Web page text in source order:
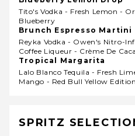
Tito's Vodka - Fresh Lemon -
Blueberry
Brunch Espresso Martini
Reyka Vodka - Owen's Nitro-
Coffee Liqueur - Crème De
Tropical Margarita
Lalo Blanco Tequila - Fresh
Mango - Red Bull Yellow Edition
SPRITZ